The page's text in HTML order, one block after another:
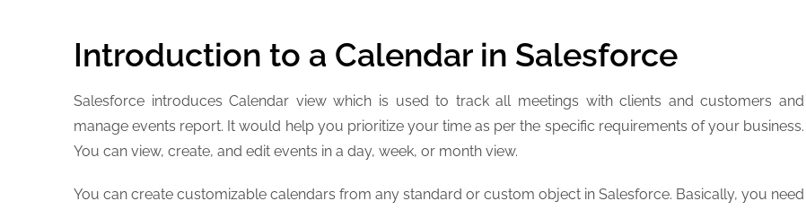
Introduction to a Calendar in Salesforce
Salesforce introduces Calendar view which is used to track all meetings with clients and customers and
manage events report. It would help you prioritize your time as per the specific requirements of your business.
You can view, create, and edit events in a day, week, or month view.
You can create customizable calendars from any standard or custom object in Salesforce. Basically, you need